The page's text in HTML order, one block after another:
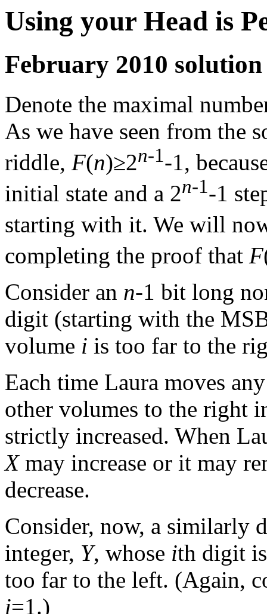
Using your Head is
February 2010 solution
Denote the maximal
As we have seen from the
riddle, F(n)≥2n-1-1,
initial state and a 2n-1-1
starting with it. We will
completing the proof that F
Consider an n-1 bit long
digit (starting with the
volume i is too far to the
Each time Laura moves
other volumes to the right
strictly increased. When
Xmay increase or it may
decrease.
Consider, now, a similarly
integer, Y, whose ith digit
too far to the left. (Again,
i=1.)